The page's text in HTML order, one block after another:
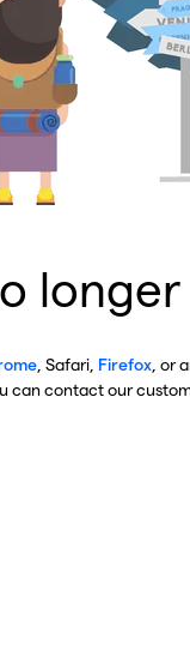
, Safari, Firefox , or
can contact our